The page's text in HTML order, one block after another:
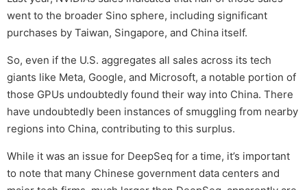
went to the broader Sino sphere, including significant
purchases by Taiwan, Singapore, and China itself.
So, even if the U.S. aggregates all sales across its tech
giants like Meta, Google, and Microsoft, a notable portion of
those GPUs undoubtedly found their way into China. There
have undoubtedly been instances of smuggling from nearby
regions into China, contributing to this surplus.
While it was an issue for DeepSeq for a time, it’s important
to note that many Chinese government data centers and